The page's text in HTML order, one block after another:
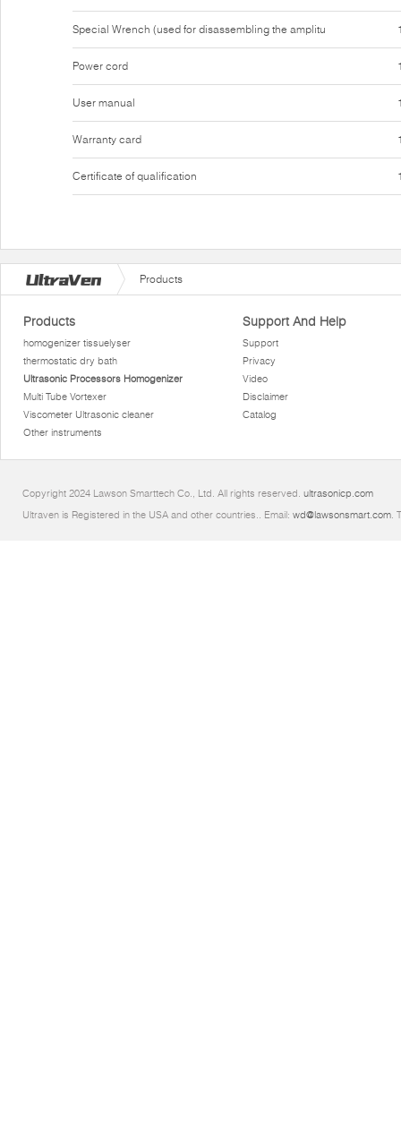
Special Wrench (used for disassembling the amplitu
Power cord
User manual
Warranty card
Certificate of qualification
Products
Products
homogenizer tissuelyser
thermostatic dry bath
Ultrasonic Processors Homogenizer
Multi Tube Vortexer
Viscometer Ultrasonic cleaner
Other instruments
Support And Help
Support
Privacy
Video
Disclaimer
Catalog
Copyright 2024 Lawson Smarttech Co., Ltd. All rights reserved. ultrasonicp.com
Ultraven is Registered in the USA and other countries.. Email: wd@lawsonsmart.com.